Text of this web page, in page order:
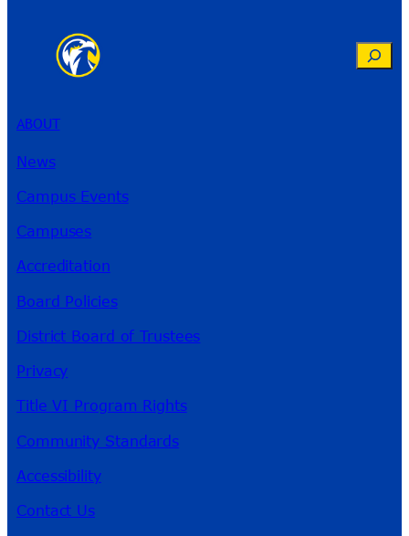
Search
ABOUT
News
Campus Events
Campuses
Accreditation
Board Policies
District Board of Trustees
Privacy
Title VI Program Rights
Community Standards
Accessibility
Contact Us